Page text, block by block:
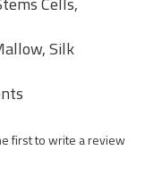
Silk
first to write a review